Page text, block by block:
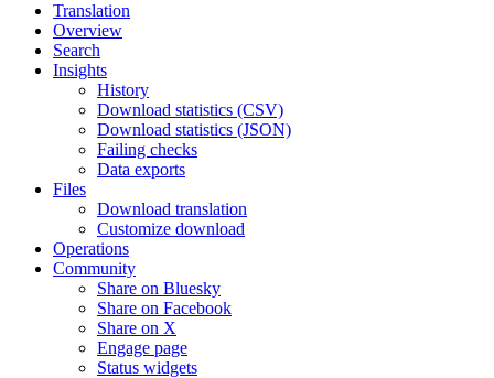
Translation
Overview
Search
Insights
History
Download statistics (CSV)
Download statistics (JSON)
Failing checks
Data exports
Files
Download translation
Customize download
Operations
Community
Share on Bluesky
Share on Facebook
Share on X
Engage page
Status widgets